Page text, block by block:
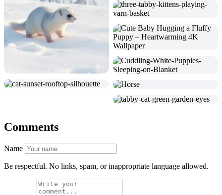
Comments
Name
Be respectful. No links, spam, or inappropriate language allowed.